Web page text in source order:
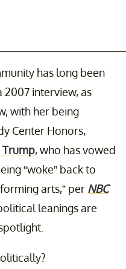
has long been
interview, as
with her being
Center Honors,
Trump, who has vowed
“woke” back to
arts,” per NBC
leanings are